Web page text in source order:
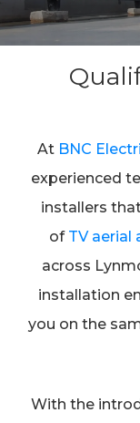
At BNC
experienced
installers
of TV aerial
across
installation
you on the
With the